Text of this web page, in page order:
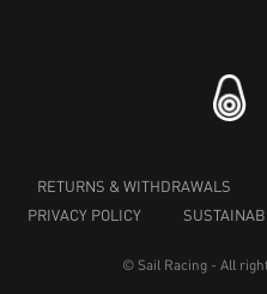
RETURNS & WITHDRAWALS
PRIVACY POLICY
© Sail Racing - All